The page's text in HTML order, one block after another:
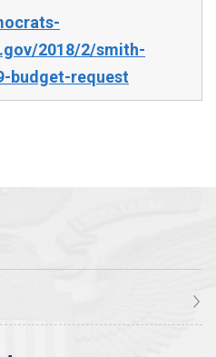
2018/2/smith-
budget-request